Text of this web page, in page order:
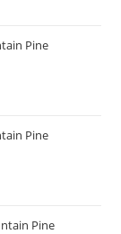
Pine
Pine
Pine